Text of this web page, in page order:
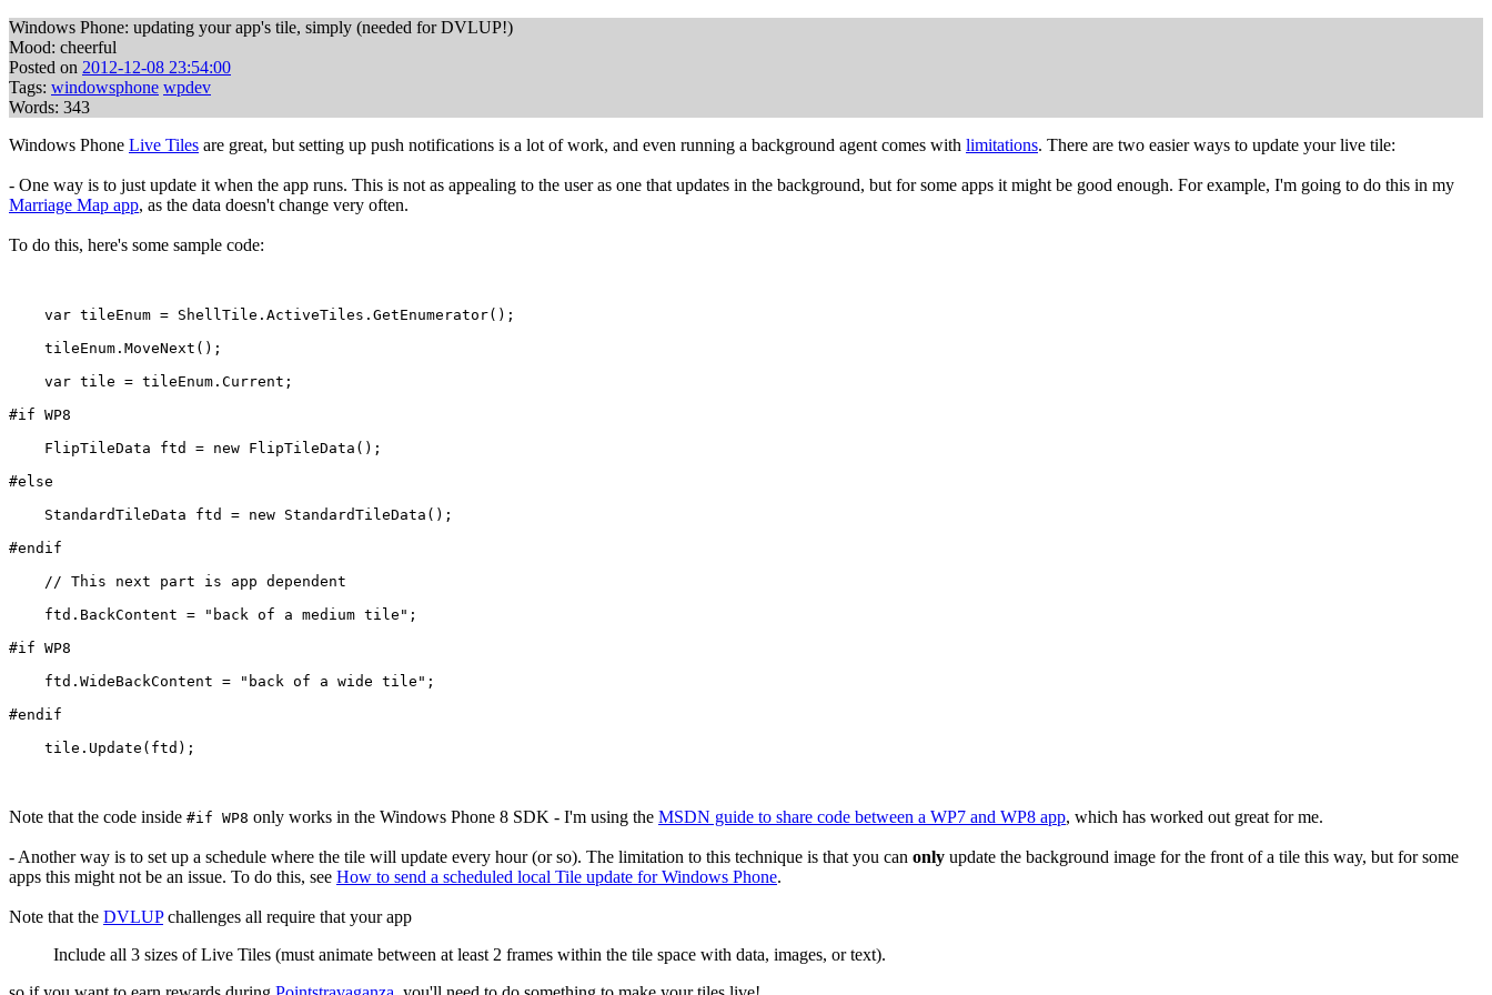
Windows Phone: updating your app's tile, simply (needed for DVLUP!)
Mood: cheerful
Posted on 2012-12-08 23:54:00
Tags: windowsphone wpdev
Words: 343
Windows Phone Live Tiles are great, but setting up push notifications is a lot of work, and even running a background agent comes with limitations. There are two easier ways to update your live tile:
- One way is to just update it when the app runs. This is not as appealing to the user as one that updates in the background, but for some apps it might be good enough. For example, I'm going to do this in my
Marriage Map app, as the data doesn't change very often.
To do this, here's some sample code:
    var tileEnum = ShellTile.ActiveTiles.GetEnumerator();
    tileEnum.MoveNext();
    var tile = tileEnum.Current;
#if WP8
    FlipTileData ftd = new FlipTileData();
#else
    StandardTileData ftd = new StandardTileData();
#endif
    // This next part is app dependent
    ftd.BackContent = "back of a medium tile";
#if WP8
    ftd.WideBackContent = "back of a wide tile";
#endif
    tile.Update(ftd);
Note that the code inside #if WP8 only works in the Windows Phone 8 SDK - I'm using the MSDN guide to share code between a WP7 and WP8 app, which has worked out great for me.
- Another way is to set up a schedule where the tile will update every hour (or so). The limitation to this technique is that you can only update the background image for the front of a tile this way, but for some
apps this might not be an issue. To do this, see How to send a scheduled local Tile update for Windows Phone.
Note that the DVLUPchallenges all require that your app
Include all 3 sizes of Live Tiles (must animate between at least 2 frames within the tile space with data, images, or text).